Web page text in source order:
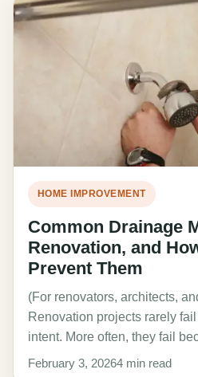
HOME IMPROVEMENT
Common Drainage
Renovation, and
Prevent Them
(For renovators, architects,
Renovation projects rarely
intent. More often, they fail
February 3, 20264 min read